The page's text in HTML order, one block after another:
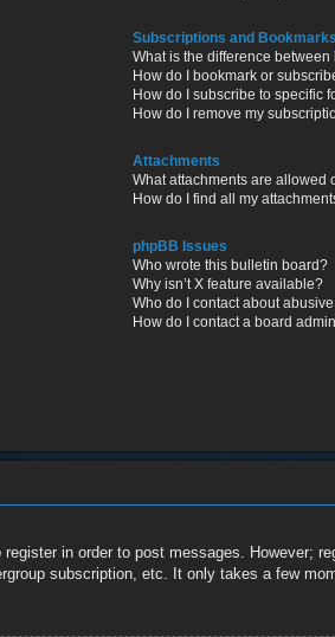
Subscriptions and Bookmarks
What is the difference
How do I bookmark or
How do I subscribe to specific
How do I remove my
Attachments
What attachments are allowed
How do I find all my
phpBB Issues
Who wrote this bulletin board?
Why isn’t X feature available?
Who do I contact about
How do I contact a board
in order to post messages. However;
subscription, etc. It only takes a few